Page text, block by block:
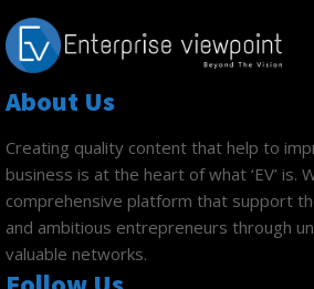
About Us
Creating quality content that help to
business is at the heart of what ‘EV’ is.
comprehensive platform that support
and ambitious entrepreneurs through
valuable networks.